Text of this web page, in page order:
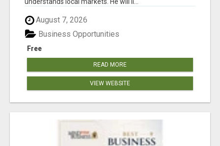
August 7, 2026
Free
Business Opportunities
READ MORE
VIEW WEBSITE